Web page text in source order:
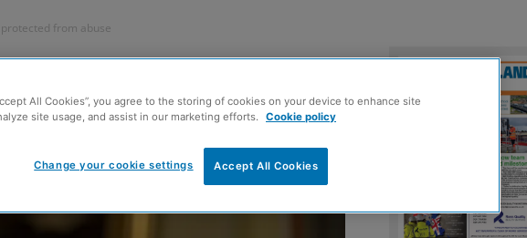
from abuse
workers must be
All Cookies”, you agree to the storing of cookies on your device to enhance site
site usage, and assist in our marketing efforts. Cookie policy
Accept All Cookies
Change your cookie settings